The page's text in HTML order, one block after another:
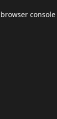
browser console